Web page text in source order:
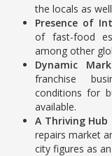
the locals as
Presence of
of fast-food
among other
Dynamic
franchise
conditions for
available.
A Thriving
repairs market
city figures as